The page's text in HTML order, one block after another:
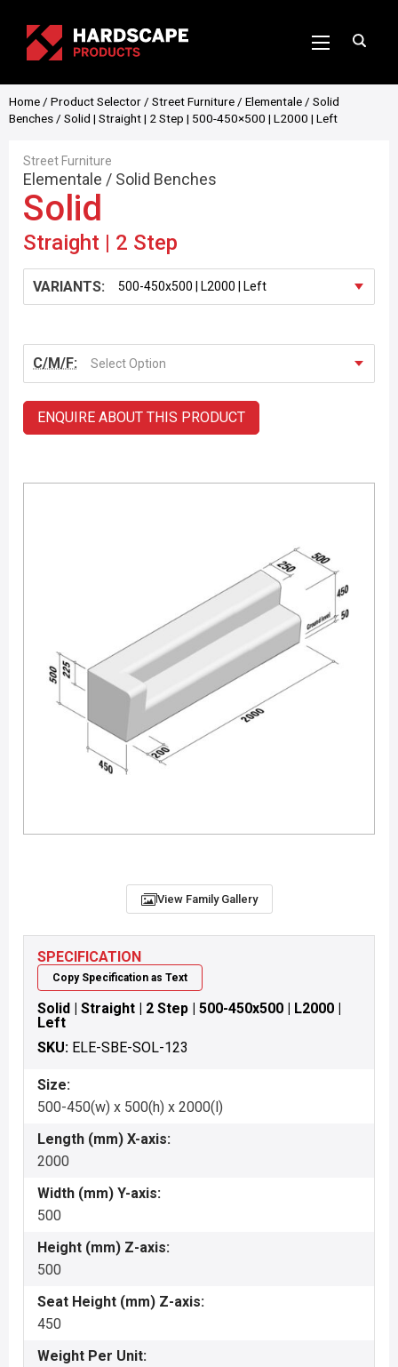
Home / Product Selector / Street Furniture / Elementale / Solid
Benches / Solid | Straight | 2 Step | 500-450×500 | L2000 | Left
Street Furniture
Elementale / Solid Benches
Solid
Straight | 2 Step
VARIANTS:
C/M/F: Select Option
ENQUIRE ABOUT THIS PRODUCT
SPECIFICATION
Copy Specification as Text
Solid | Straight | 2 Step | 500-450x500 | L2000 |
Left
SKU: ELE-SBE-SOL-123
Size:
500-450(w) x 500(h) x 2000(l)
Length (mm) X-axis:
2000
Width (mm) Y-axis:
500
Height (mm) Z-axis:
500
Seat Height (mm) Z-axis:
450
Weight Per Unit:
View Family Gallery